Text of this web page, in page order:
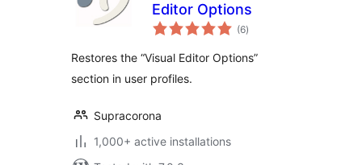
Editor Options
(6total
ratings
)
Restores the “Visual Editor Options”
section in user profiles.
Supracorona
1,000+ active installations